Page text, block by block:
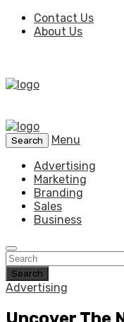
Contact Us
About Us
Search
Menu
Advertising
Marketing
Branding
Sales
Business
Search
Advertising